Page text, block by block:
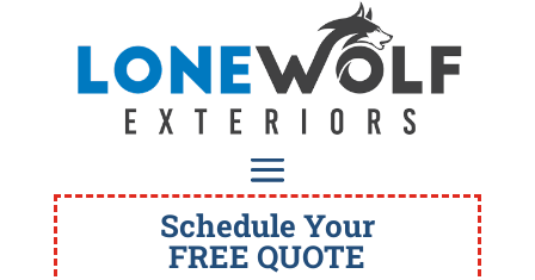
Schedule Your
FREE QUOTE